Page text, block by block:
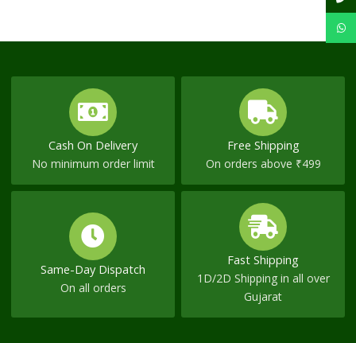
Cash On Delivery
No minimum order limit
Free Shipping
On orders above ₹499
Same-Day Dispatch
On all orders
Fast Shipping
1D/2D Shipping in all over
Gujarat